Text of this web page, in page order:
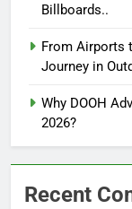
Billboards..
From Airports
Journey in
Why DOOH
2026?
Recent